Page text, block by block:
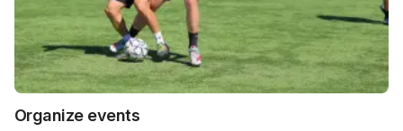
Organize events